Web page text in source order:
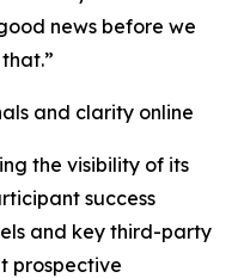
news before we
and clarity online
the visibility of its
success
and key third-party
prospective